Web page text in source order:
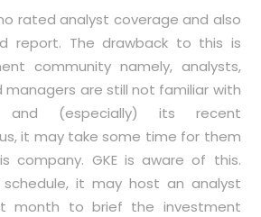
rated analyst coverage and also
report. The drawback to this is
community namely, analysts,
managers are still not familiar with
and (especially) its recent
it may take some time for them
company. GKE is aware of this.
it may host an analyst
month to brief the investment